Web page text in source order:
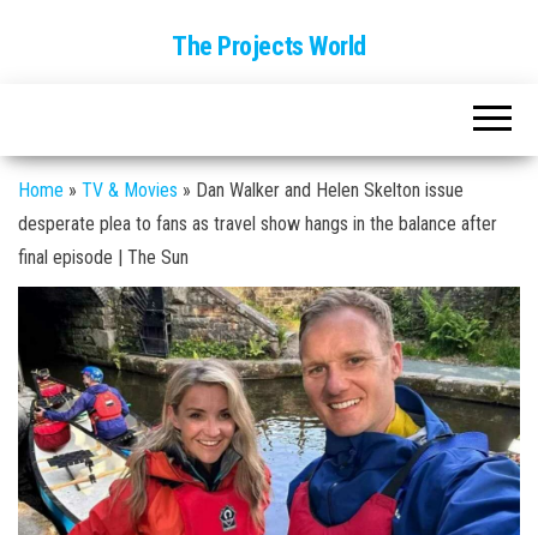
The Projects World
Home » TV & Movies » Dan Walker and Helen Skelton issue
desperate plea to fans as travel show hangs in the balance after
final episode | The Sun